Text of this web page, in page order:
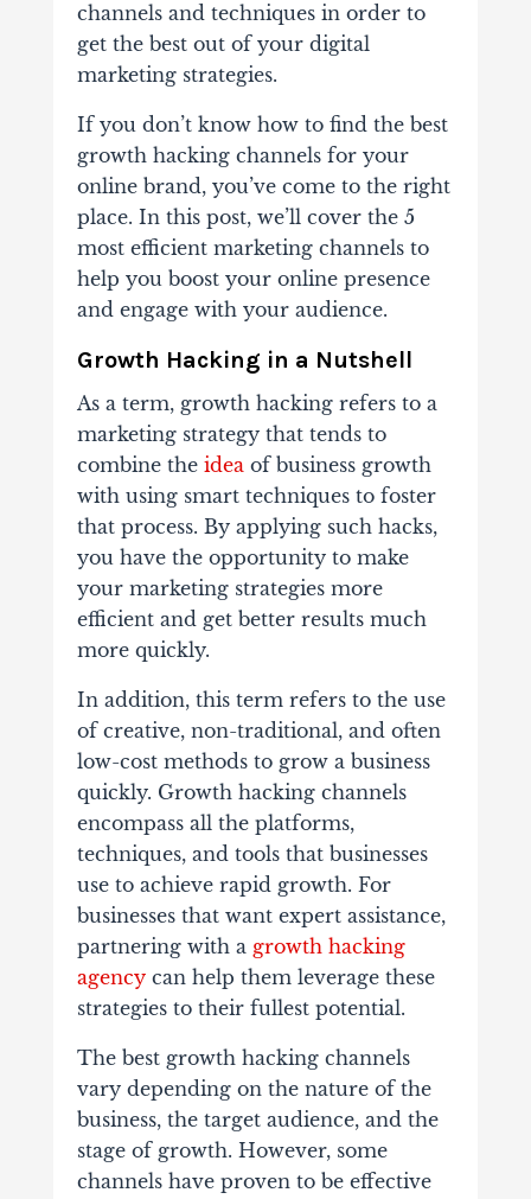
channels and techniques in order to
get the best out of your digital
marketing strategies.
If you don’t know how to find the best
growth hacking channels for your
online brand, you’ve come to the right
place. In this post, we’ll cover the 5
most efficient marketing channels to
help you boost your online presence
and engage with your audience.
Growth Hacking in a Nutshell
As a term, growth hacking refers to a
marketing strategy that tends to
combine theideaof business growth
with using smart techniques to foster
that process. By applying such hacks,
you have the opportunity to make
your marketing strategies more
efficient and get better results much
more quickly.
In addition, this term refers to the use
of creative, non-traditional, and often
low-cost methods to grow a business
quickly. Growth hacking channels
encompass all the platforms,
techniques, and tools that businesses
use to achieve rapid growth. For
businesses that want expert assistance,
partnering with a growth hacking
agencycan help them leverage these
strategies to their fullest potential.
The best growth hacking channels
vary depending on the nature of the
business, the target audience, and the
stage of growth. However, some
channels have proven to be effective